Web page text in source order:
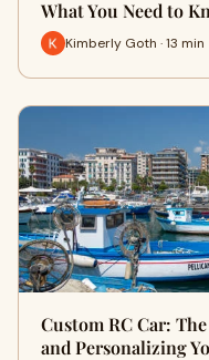
What You Need to
Kimberly Goth · 13 min
Custom RC Car:
and Personalizing